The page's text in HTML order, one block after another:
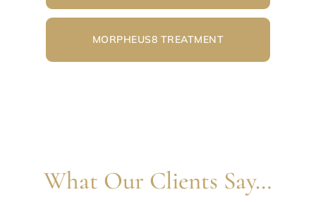
MORPHEUS8 TREATMENT
What Our Clients Say…